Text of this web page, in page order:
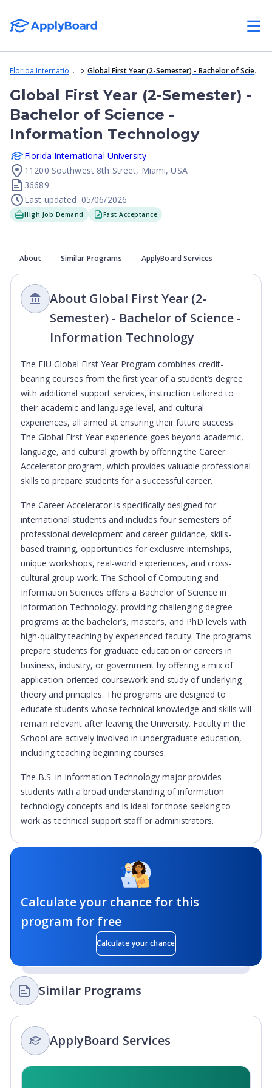
Florida International University Global First Year (2-Semester) - Bachelor of Science - Information Technology
Global First Year (2-Semester) -
Bachelor of Science -
Information Technology
Florida International University
11200 Southwest 8th Street, Miami, USA
36689
Last updated: 05/06/2026
High Job Demand Fast Acceptance
About Similar Programs ApplyBoard Services
About Global First Year (2-
Semester) - Bachelor of Science -
Information Technology
The FIU Global First Year Program combines credit-
bearing courses from the first year of a student’s degree
with additional support services, instruction tailored to
their academic and language level, and cultural
experiences, all aimed at ensuring their future success.
The Global First Year experience goes beyond academic,
language, and cultural growth by offering the Career
Accelerator program, which provides valuable professional
skills to prepare students for a successful career.
The Career Accelerator is specifically designed for
international students and includes four semesters of
professional development and career guidance, skills-
based training, opportunities for exclusive internships,
unique workshops, real-world experiences, and cross-
cultural group work. The School of Computing and
Information Sciences offers a Bachelor of Science in
Information Technology, providing challenging degree
programs at the bachelor’s, master’s, and PhD levels with
high-quality teaching by experienced faculty. The programs
prepare students for graduate education or careers in
business, industry, or government by offering a mix of
application-oriented coursework and study of underlying
theory and principles. The programs are designed to
educate students whose technical knowledge and skills will
remain relevant after leaving the University. Faculty in the
School are actively involved in undergraduate education,
including teaching beginning courses.
The B.S. in Information Technology major provides
students with a broad understanding of information
technology concepts and is ideal for those seeking to
work as technical support staff or administrators.
Calculate your chance for this
program for free
Calculate your chance
Similar Programs
ApplyBoard Services